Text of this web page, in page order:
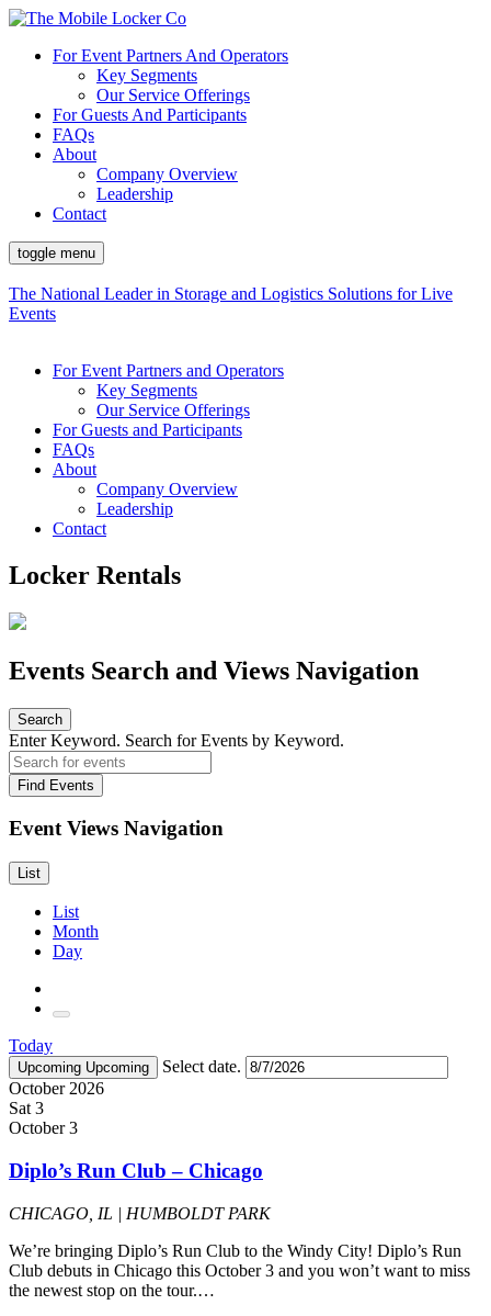
For Event Partners And Operators
Key Segments
Our Service Offerings
For Guests And Participants
FAQs
About
Company Overview
Leadership
Contact
toggle menu
The National Leader in Storage and Logistics Solutions for Live
Events
For Event Partners and Operators
Key Segments
Our Service Offerings
For Guests and Participants
FAQs
About
Company Overview
Leadership
Contact
Locker Rentals
Events Search and Views Navigation
Search
Enter Keyword. Search for Events by Keyword.
Find Events
Event Views Navigation
List
List
Month
Day
Today
Upcoming Upcoming
Select date.
October 2026
Sat 3
October 3
Diplo’s Run Club – Chicago
CHICAGO, IL | HUMBOLDT PARK
We’re bringing Diplo’s Run Club to the Windy City! Diplo’s Run
Club debuts in Chicago this October 3 and you won’t want to miss
the newest stop on the tour.…